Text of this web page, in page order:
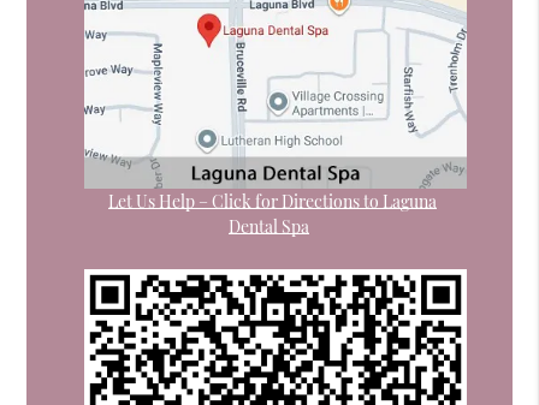
Let Us Help – Click for Directions to Laguna
Dental Spa